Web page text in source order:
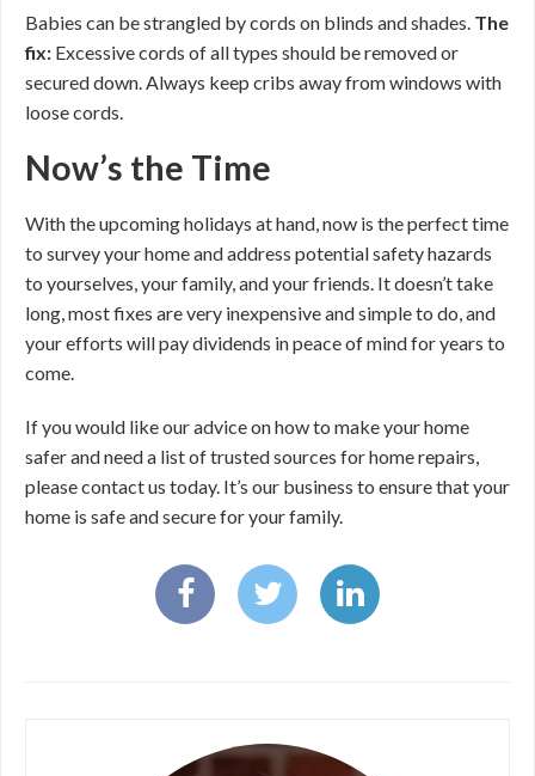
Babies can be strangled by cords on blinds and shades. The
fix: Excessive cords of all types should be removed or
secured down. Always keep cribs away from windows with
loose cords.
Now’s the Time
With the upcoming holidays at hand, now is the perfect time
to survey your home and address potential safety hazards
to yourselves, your family, and your friends. It doesn’t take
long, most fixes are very inexpensive and simple to do, and
your efforts will pay dividends in peace of mind for years to
come.
If you would like our advice on how to make your home
safer and need a list of trusted sources for home repairs,
please contact us today. It’s our business to ensure that your
home is safe and secure for your family.